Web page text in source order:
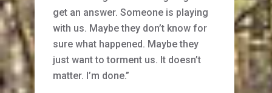
get an answer. Someone is playing
with us. Maybe they don’t know for
sure what happened. Maybe they
just want to torment us. It doesn’t
matter. I’m done.”